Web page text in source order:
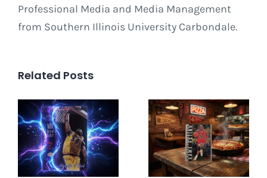
Professional Media and Media Management
from Southern Illinois University Carbondale.
Related Posts